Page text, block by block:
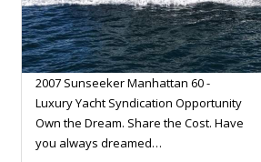
2007 Sunseeker Manhattan 60 -
Luxury Yacht Syndication Opportunity
Own the Dream. Share the Cost. Have
you always dreamed…